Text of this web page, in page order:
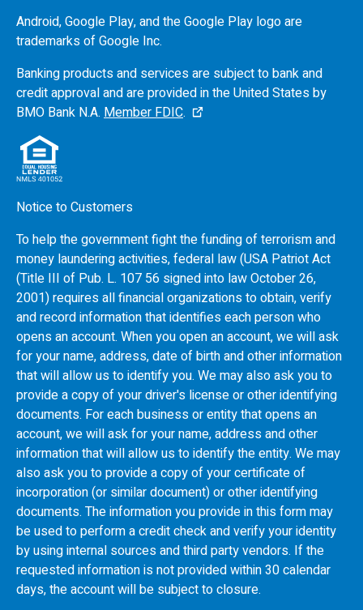
Android, Google Play, and the Google Play logo are
trademarks of Google Inc.
Banking products and services are subject to bank and
credit approval and are provided in the United States by
BMO Bank N.A. Member FDIC.
Notice to Customers
To help the government fight the funding of terrorism and
money laundering activities, federal law (USA Patriot Act
(Title III of Pub. L. 107 56 signed into law October 26,
2001) requires all financial organizations to obtain, verify
and record information that identifies each person who
opens an account. When you open an account, we will ask
for your name, address, date of birth and other information
that will allow us to identify you. We may also ask you to
provide a copy of your driver's license or other identifying
documents. For each business or entity that opens an
account, we will ask for your name, address and other
information that will allow us to identify the entity. We may
also ask you to provide a copy of your certificate of
incorporation (or similar document) or other identifying
documents. The information you provide in this form may
be used to perform a credit check and verify your identity
by using internal sources and third party vendors. If the
requested information is not provided within 30 calendar
days, the account will be subject to closure.